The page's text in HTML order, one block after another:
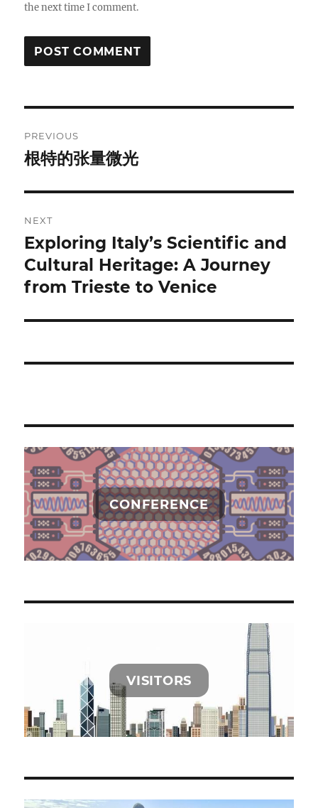
the next time I comment.
navigation
PREVIOUS
Previous
根特的张量微光
NEXT
Next
post:
Exploring Italy’s Scientific and
Cultural Heritage: A Journey
from Trieste to Venice
CONFERENCE
VISITORS